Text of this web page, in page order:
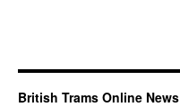
British Trams Online News